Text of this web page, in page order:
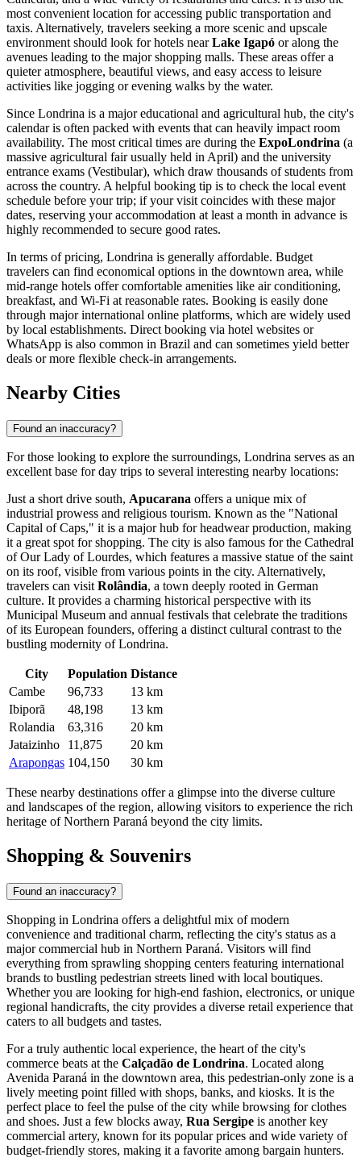
most convenient location for accessing public transportation and
taxis. Alternatively, travelers seeking a more scenic and upscale
environment should look for hotels nearLake Igapó or along the
avenues leading to the major shopping malls. These areas offer a
quieter atmosphere, beautiful views, and easy access to leisure
activities like jogging or evening walks by the water.
Since Londrina is a major educational and agricultural hub, the city's
calendar is often packed with events that can heavily impact room
availability. The most critical times are during the ExpoLondrina (a
massive agricultural fair usually held in April) and the university
entrance exams (Vestibular), which draw thousands of students from
across the country. A helpful booking tip is to check the local event
schedule before your trip; if your visit coincides with these major
dates, reserving your accommodation at least a month in advance is
highly recommended to secure good rates.
In terms of pricing, Londrina is generally affordable. Budget
travelers can find economical options in the downtown area, while
mid-range hotels offer comfortable amenities like air conditioning,
breakfast, and Wi-Fi at reasonable rates. Booking is easily done
through major international online platforms, which are widely used
by local establishments. Direct booking via hotel websites or
WhatsApp is also common in Brazil and can sometimes yield better
deals or more flexible check-in arrangements.
Nearby Cities
Found an inaccuracy?
For those looking to explore the surroundings, Londrina serves as an
excellent base for day trips to several interesting nearby locations:
Just a short drive south, Apucarana offers a unique mix of
industrial prowess and religious tourism. Known as the "National
Capital of Caps," it is a major hub for headwear production, making
it a great spot for shopping. The city is also famous for the Cathedral
of Our Lady of Lourdes, which features a massive statue of the saint
on its roof, visible from various points in the city. Alternatively,
travelers can visit Rolândia, a town deeply rooted in German
culture. It provides a charming historical perspective with its
Municipal Museum and annual festivals that celebrate the traditions
of its European founders, offering a distinct cultural contrast to the
bustling modernity of Londrina.
City Population Distance
Cambe
96,733
13 km
Ibiporã
48,198
13 km
Rolandia
63,316
20 km
Jataizinho
11,875
20 km
Arapongas 104,150 30 km
These nearby destinations offer a glimpse into the diverse culture
and landscapes of the region, allowing visitors to experience the rich
heritage of Northern Paraná beyond the city limits.
Shopping & Souvenirs
Found an inaccuracy?
Shopping in Londrina offers a delightful mix of modern
convenience and traditional charm, reflecting the city's status as a
major commercial hub in Northern Paraná. Visitors will find
everything from sprawling shopping centers featuring international
brands to bustling pedestrian streets lined with local boutiques.
Whether you are looking for high-end fashion, electronics, or unique
regional handicrafts, the city provides a diverse retail experience that
caters to all budgets and tastes.
For a truly authentic local experience, the heart of the city's
commerce beats at the Calçadão de Londrina. Located along
Avenida Paraná in the downtown area, this pedestrian-only zone is a
lively meeting point filled with shops, banks, and kiosks. It is the
perfect place to feel the pulse of the city while browsing for clothes
and shoes. Just a few blocks away, Rua Sergipe is another key
commercial artery, known for its popular prices and wide variety of
budget-friendly stores, making it a favorite among bargain hunters.